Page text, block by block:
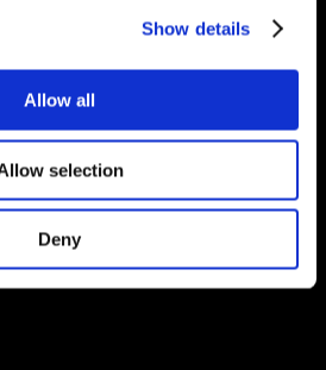
Show details
Allow all
selection
Deny